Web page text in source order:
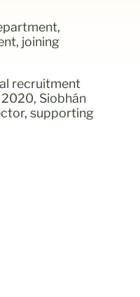
joining
recruitment
Siobhán
supporting